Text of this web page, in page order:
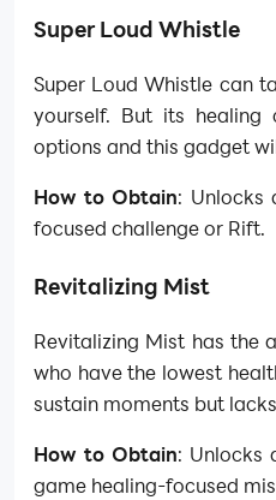
Super Loud Whistle
Super Loud Whistle can
yourself. But its
options and this gadget
How to Obtain: Unlocks
focused challenge or Rift.
Revitalizing Mist
Revitalizing Mist has the
who have the lowest
sustain moments but
How to Obtain: Unlocks
game healing-focused